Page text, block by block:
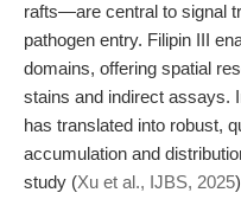
rafts—are central to signal
pathogen entry. Filipin III
domains, offering spatial
stains and indirect assays.
has translated into robust,
accumulation and
study (Xu et al., IJBS, 2025